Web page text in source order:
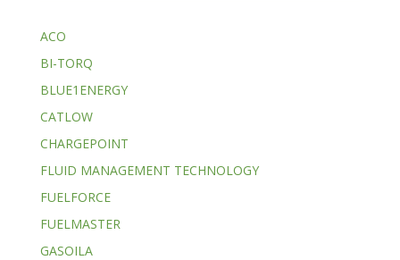
ACO
BI-TORQ
BLUE1ENERGY
CATLOW
CHARGEPOINT
FLUID MANAGEMENT TECHNOLOGY
FUELFORCE
FUELMASTER
GASOILA